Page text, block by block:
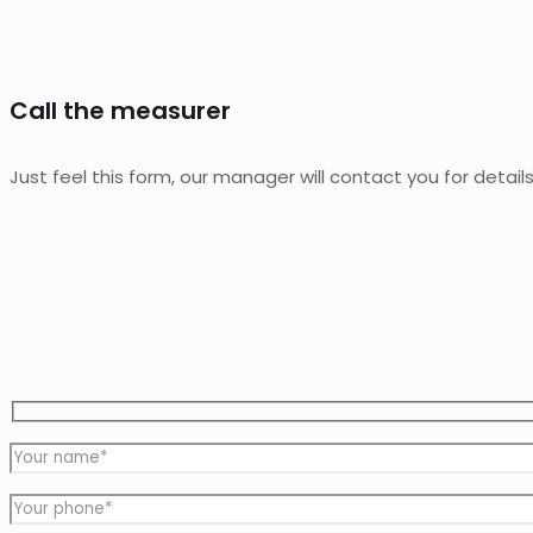
Call the measurer
Just feel this form, our manager will contact you for details